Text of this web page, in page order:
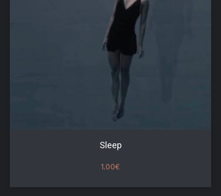
Sleep
1.00€